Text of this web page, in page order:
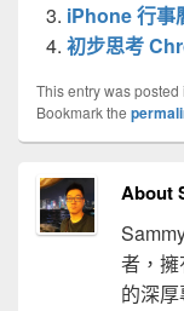
iPhone 行事
初步思考
This entry was posted
Bookmark the
About
者，
的深